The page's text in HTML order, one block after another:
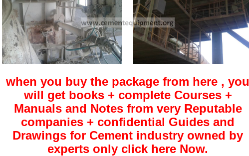
when you buy the package from here , you
will get books + complete Courses +
Manuals and Notes from very Reputable
companies + confidential Guides and
Drawings for Cement industry owned by
experts only click here Now.